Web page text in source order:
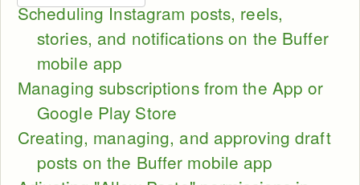
Scheduling Instagram posts, reels,
stories, and notifications on the Buffer
mobile app
Managing subscriptions from the App or
Google Play Store
Creating, managing, and approving draft
posts on the Buffer mobile app